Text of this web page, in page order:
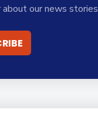
our news